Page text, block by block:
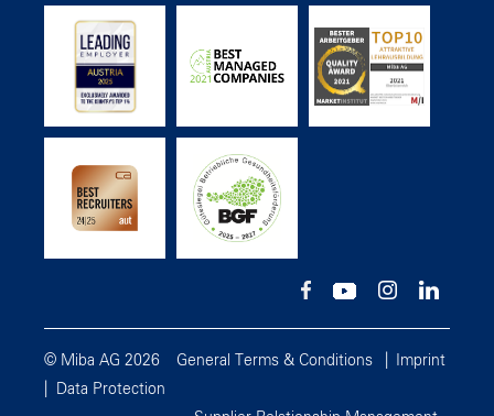
© Miba AG 2026 General Terms & Conditions
Imprint
Data Protection